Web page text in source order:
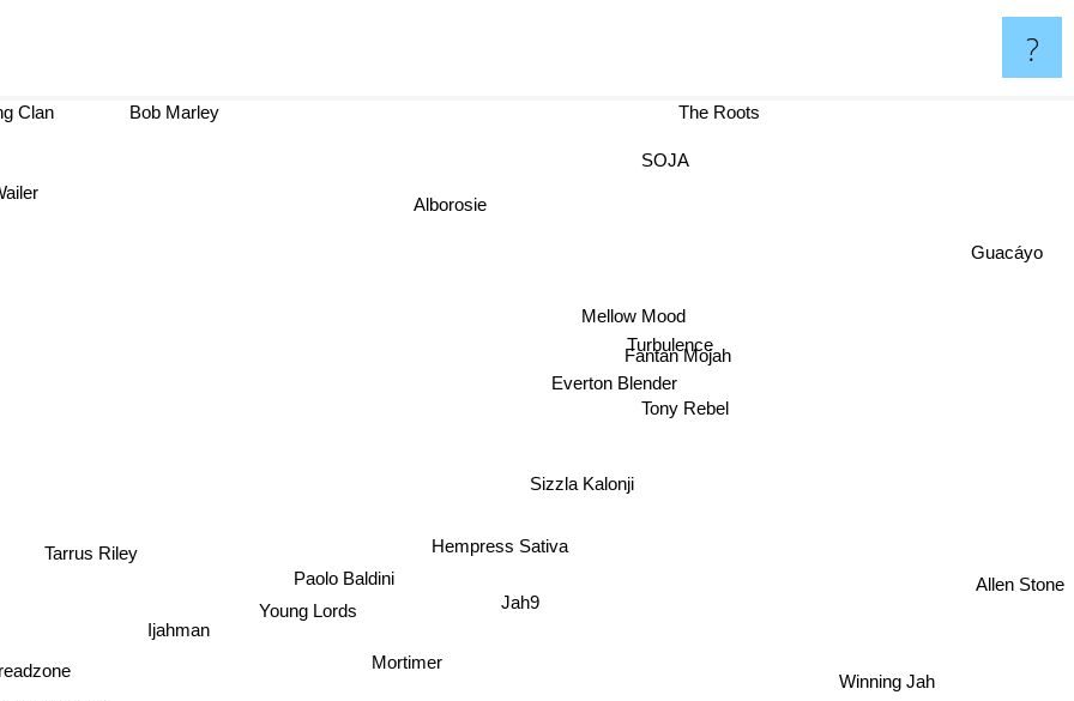
?
Mortimer
Young Lords
Paolo Baldini
Jah9
Hempress Sativa
Ijahman
Everton Blender
Sizzla Kalonji
Tarrus Riley
Tony Rebel
Turbulence
Fantan Mojah
Mellow Mood
SOJA
Alborosie
Winning Jah
The Roots
Bob Marley
Clan